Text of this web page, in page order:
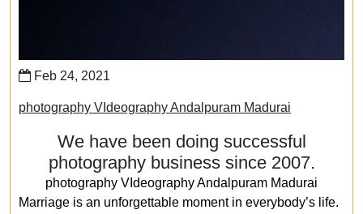
Feb 24, 2021
photography VIdeography Andalpuram Madurai
We have been doing successful
photography business since 2007.
photography VIdeography Andalpuram Madurai
Marriage is an unforgettable moment in everybody’s life.